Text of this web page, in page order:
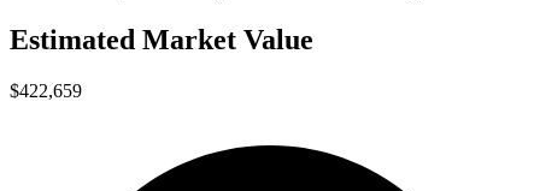
Estimated Market Value
$422,659